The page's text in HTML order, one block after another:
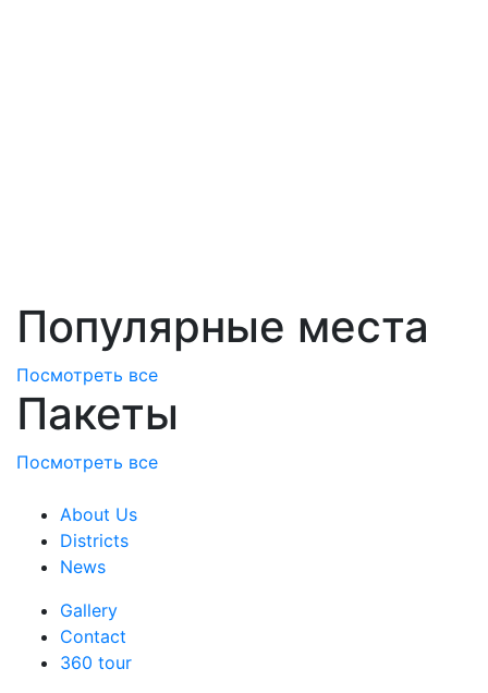
Популярные места
Посмотреть все
Пакеты
Посмотреть все
About Us
Districts
News
Gallery
Contact
360 tour